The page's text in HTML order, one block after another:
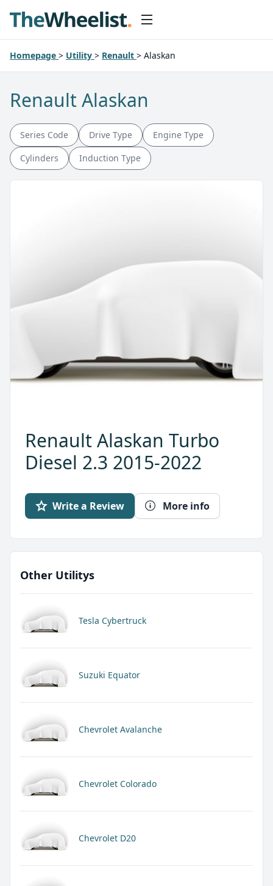
Homepage > Utility > Renault > Alaskan
Renault Alaskan
Series Code Drive Type
Engine Type
Cylinders
Induction Type
Renault Alaskan Turbo
Diesel 2.3 2015-2022
Write a Review More info
Other Utilitys
Tesla Cybertruck
Suzuki Equator
Chevrolet Avalanche
Chevrolet Colorado
Chevrolet D20